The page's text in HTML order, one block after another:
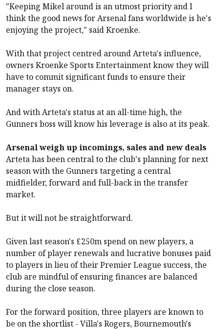
"Keeping Mikel around is an utmost priority and I
think the good news forArsenalfans worldwide is he's
enjoying the project," said Kroenke.
With that project centred around Arteta's influence,
owners Kroenke Sports Entertainment know they will
have to commit significant funds to ensure their
manager stays on.
And with Arteta's status at an all-time high, the
Gunners boss will know his leverage is also at its peak.
Arsenal weigh up incomings, sales and new deals
Arteta has been central to the club's planning for next
season with the Gunners targeting a central
midfielder, forward and full-back in the transfer
market.
But it will not be straightforward.
Given last season's £250m spend on new players, a
number of player renewals and lucrative bonuses paid
to players in lieu of their Premier League success, the
club are mindful of ensuring finances are balanced
during the close season.
For the forward position, three players are known to
be on the shortlist - Villa's Rogers,Bournemouth's